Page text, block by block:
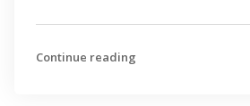
Continue reading